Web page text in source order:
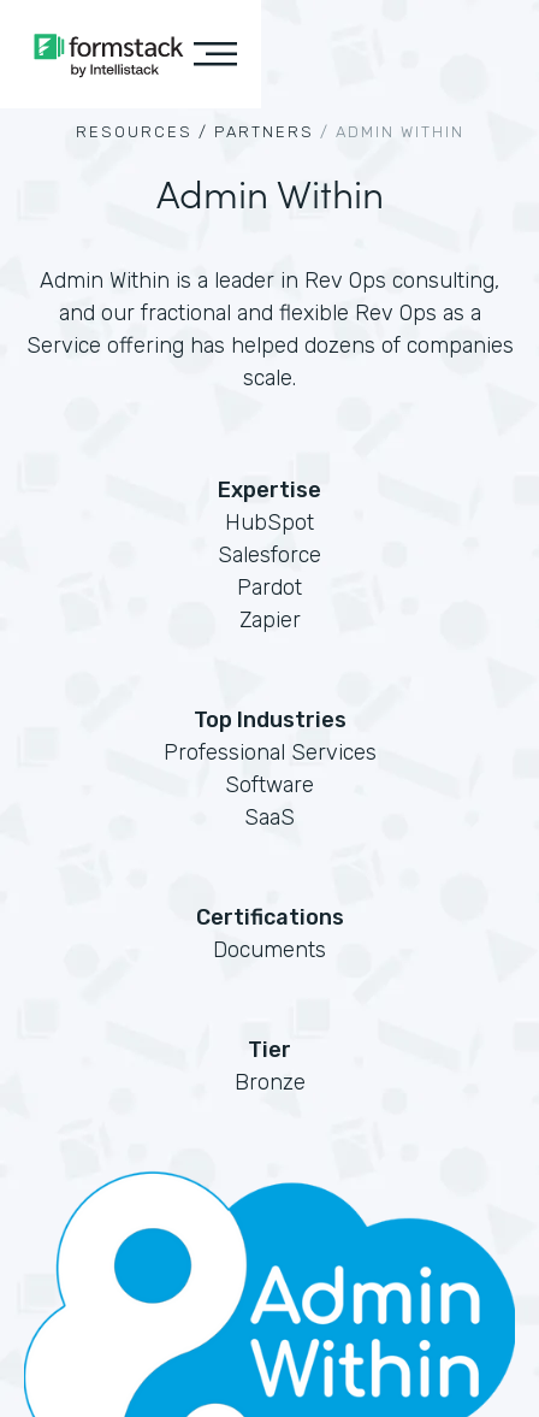
RESOURCES / PARTNERS / ADMIN WITHIN
Admin Within
Admin Within is a leader in Rev Ops consulting,
and our fractional and flexible Rev Ops as a
Service offering has helped dozens of companies
scale.
Expertise
HubSpot
Salesforce
Pardot
Zapier
Top Industries
Professional Services
Software
SaaS
Certifications
Documents
Tier
Bronze